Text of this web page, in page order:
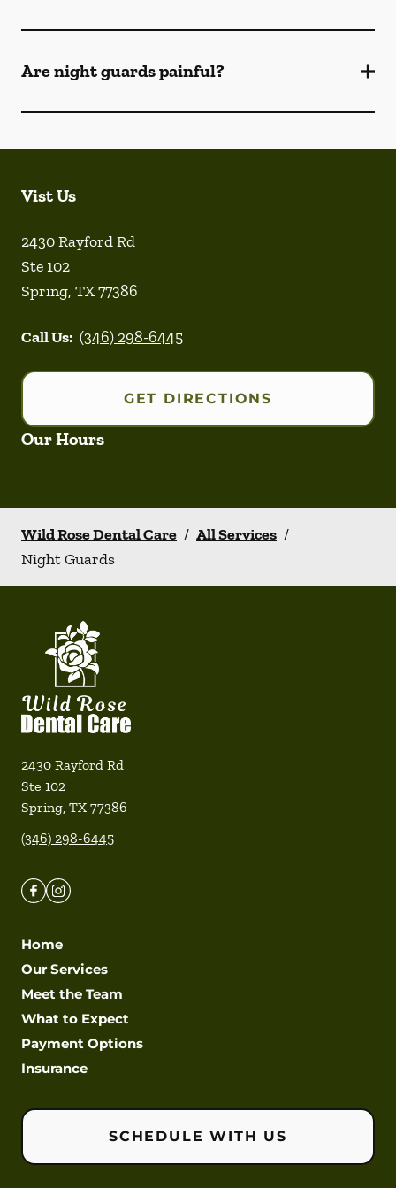
Are night guards painful?
Vist Us
2430 Rayford Rd
Ste 102
Spring, TX77386
Call Us: (346) 298-6445
GET DIRECTIONS
Our Hours
Wild Rose Dental Care / All Services /
Night Guards
2430 Rayford Rd
Ste 102
Spring, TX 77386
(346) 298-6445
Home
Our Services
Meet the Team
What to Expect
Payment Options
Insurance
SCHEDULE WITH US